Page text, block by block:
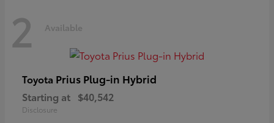
2 Available
Toyota Prius Plug-in Hybrid
Starting at $40,542
Disclosure